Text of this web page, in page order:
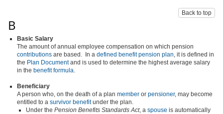
Back to top
B
Basic Salary
The amount of annual employee compensation on which pension
contributions are based. In a defined benefit pension plan, it is defined in
the Plan Documentand is used to determine the highest average salary
in the benefit formula.
Beneficiary
A person who, on the death of a plan member or pensioner, may become
entitled to a survivor benefitunder the plan.
Under the Pension Benefits Standards Act, a spouse is automatically